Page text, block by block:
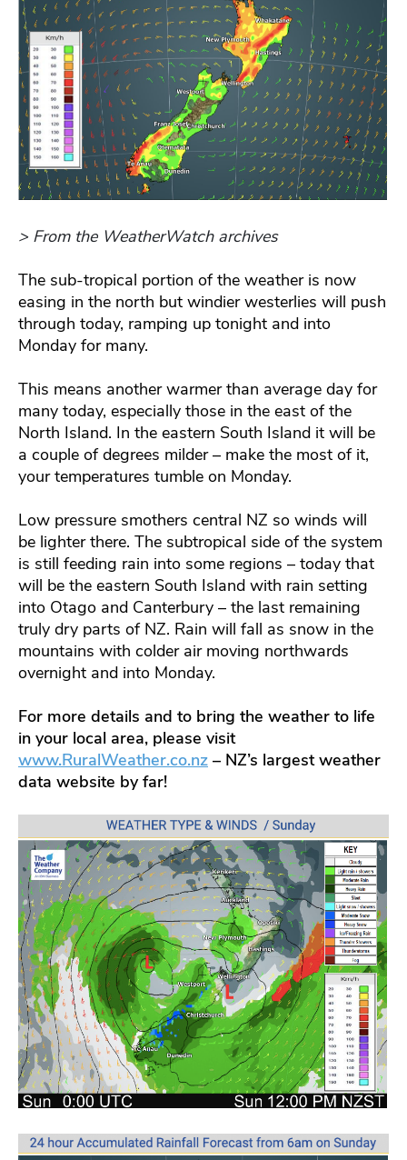
> From the WeatherWatch archives
The sub-tropical portion of the weather is now
easing in the north but windier westerlies will push
through today, ramping up tonight and into
Monday for many.
This means another warmer than average day for
many today, especially those in the east of the
North Island. In the eastern South Island it will be
a couple of degrees milder – make the most of it,
your temperatures tumble on Monday.
Low pressure smothers central NZ so winds will
be lighter there. The subtropical side of the system
is still feeding rain into some regions – today that
will be the eastern South Island with rain setting
into Otago and Canterbury – the last remaining
truly dry parts of NZ. Rain will fall as snow in the
mountains with colder air moving northwards
overnight and into Monday.
For more details and to bring the weather to life
in your local area, please visit
www.RuralWeather.co.nz – NZ’s largest weather
data website by far!